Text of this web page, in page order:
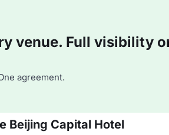
venue. Full visibility
agreement.
Beijing Capital Hotel